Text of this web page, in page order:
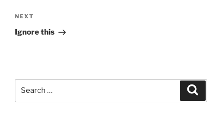
Next
Post
NEXT
Ignore this